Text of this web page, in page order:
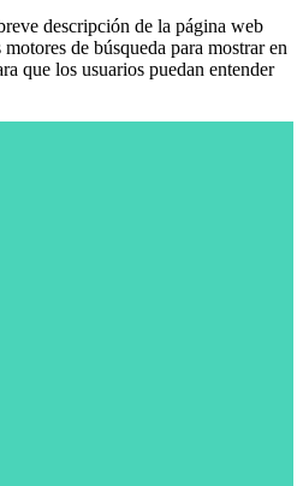
descripción de la página web
de búsqueda para mostrar en
que los usuarios puedan entender